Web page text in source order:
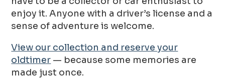
enjoy it. Anyone with a driver’s license and a
sense of adventure is welcome.
View our collection and reserve your
oldtimer — because some memories are
made just once.